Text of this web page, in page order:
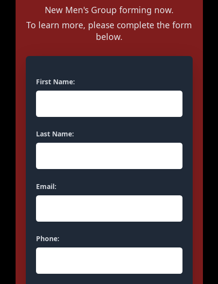
New Men's Group forming now.
To learn more, please complete the form
below.
First Name:
Last Name:
Email:
Phone: